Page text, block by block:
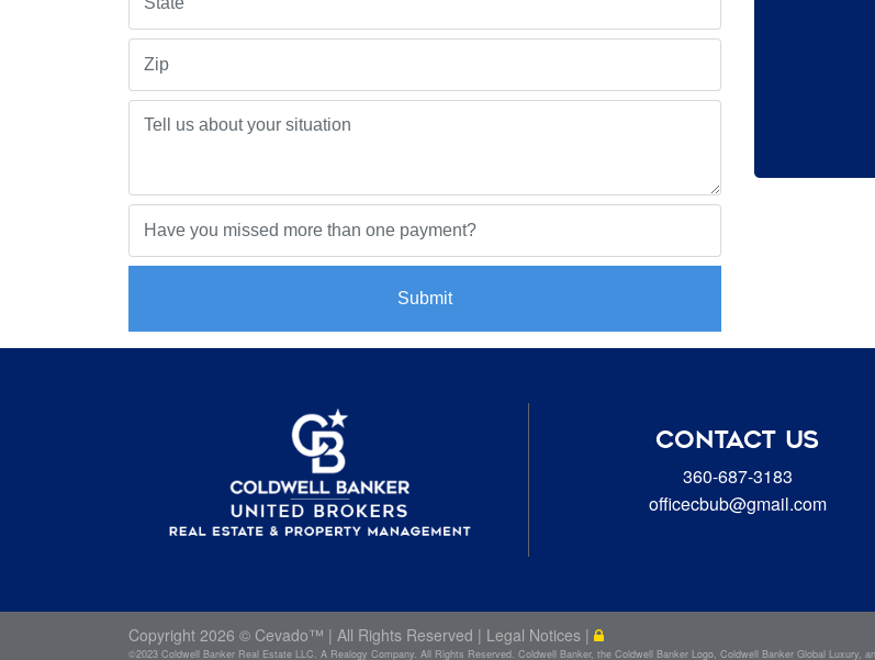
Submit
CONTACT US
360-687-3183
officecbub@gmail.com
Copyright 2026 © Cevado™ | All Rights Reserved | Legal Notices |
©2023 Coldwell Banker Real Estate LLC. A Realogy Company. All Rights Reserved. Coldwell Banker, the Coldwell Banker Logo, Coldwell Banker Global Luxury,